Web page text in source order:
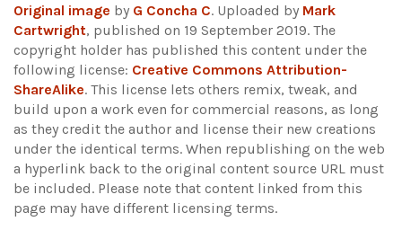
Original image by G Concha C. Uploaded by Mark
Cartwright, published on 19 September 2019. The
copyright holder has published this content under the
following license: Creative Commons Attribution-
ShareAlike. This license lets others remix, tweak, and
build upon a work even for commercial reasons, as long
as they credit the author and license their new creations
under the identical terms. When republishing on the web
a hyperlink back to the original content source URL must
be included. Please note that content linked from this
page may have different licensing terms.